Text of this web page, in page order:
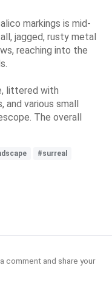
markings is mid-
jagged, rusty metal
reaching into the
littered with
and various small
The overall
#surreal
comment and share your